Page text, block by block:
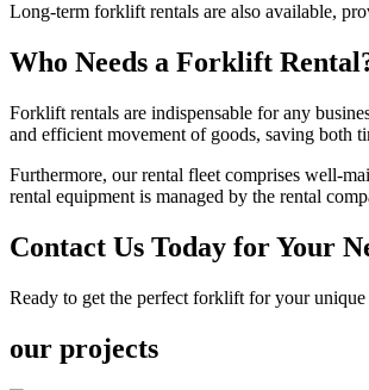
Long-term forklift rentals are also available,
Who Needs a Forklift
Forklift rentals are indispensable for any
and efficient movement of goods, saving both
Furthermore, our rental fleet comprises well-
rental equipment is managed by the rental
Contact Us Today for Your
Ready to get the perfect forklift for your unique
our projects